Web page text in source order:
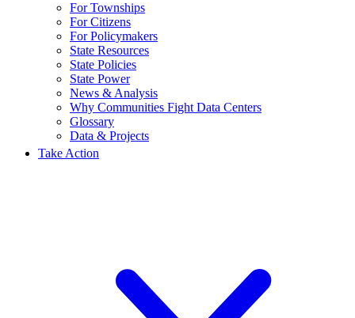
For Townships
For Citizens
For Policymakers
State Resources
State Policies
State Power
News & Analysis
Why Communities Fight Data Centers
Glossary
Data & Projects
Take Action